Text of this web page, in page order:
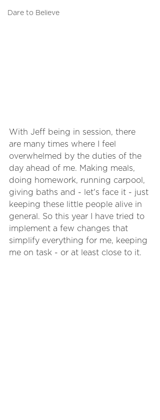
Dare to Believe
With Jeff being in session, there
are many times where I feel
overwhelmed by the duties of the
day ahead of me. Making meals,
doing homework, running carpool,
giving baths and - let's face it - just
keeping these little people alive in
general. So this year I have tried to
implement a few changes that
simplify everything for me, keeping
me on task - or at least close to it.